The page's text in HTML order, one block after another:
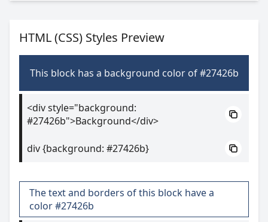
HTML (CSS) Styles Preview
This block has a background color of #27426b
<div style="background:
#27426b">Background</div>
div {background: #27426b}
The text and borders of this block have a
color #27426b